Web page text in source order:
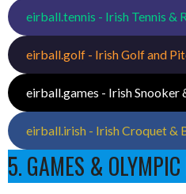
eirball.tennis - Irish Tennis &
eirball.golf - Irish Golf and
eirball.games - Irish Snooker
eirball.irish - Irish Croquet &
5. GAMES &